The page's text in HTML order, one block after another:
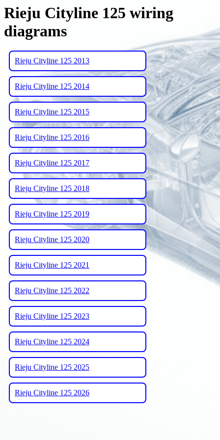
Rieju Cityline 125 wiring
diagrams
Rieju Cityline 125 2013
Rieju Cityline 125 2014
Rieju Cityline 125 2015
Rieju Cityline 125 2016
Rieju Cityline 125 2017
Rieju Cityline 125 2018
Rieju Cityline 125 2019
Rieju Cityline 125 2020
Rieju Cityline 125 2021
Rieju Cityline 125 2022
Rieju Cityline 125 2023
Rieju Cityline 125 2024
Rieju Cityline 125 2025
Rieju Cityline 125 2026